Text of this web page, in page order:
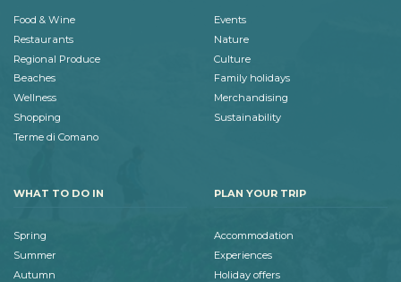
Food & Wine
Restaurants
Regional Produce
Beaches
Wellness
Shopping
Terme di Comano
Events
Nature
Culture
Family holidays
Merchandising
Sustainability
WHAT TO DO IN
Spring
Summer
Autumn
PLAN YOUR TRIP
Accommodation
Experiences
Holiday offers